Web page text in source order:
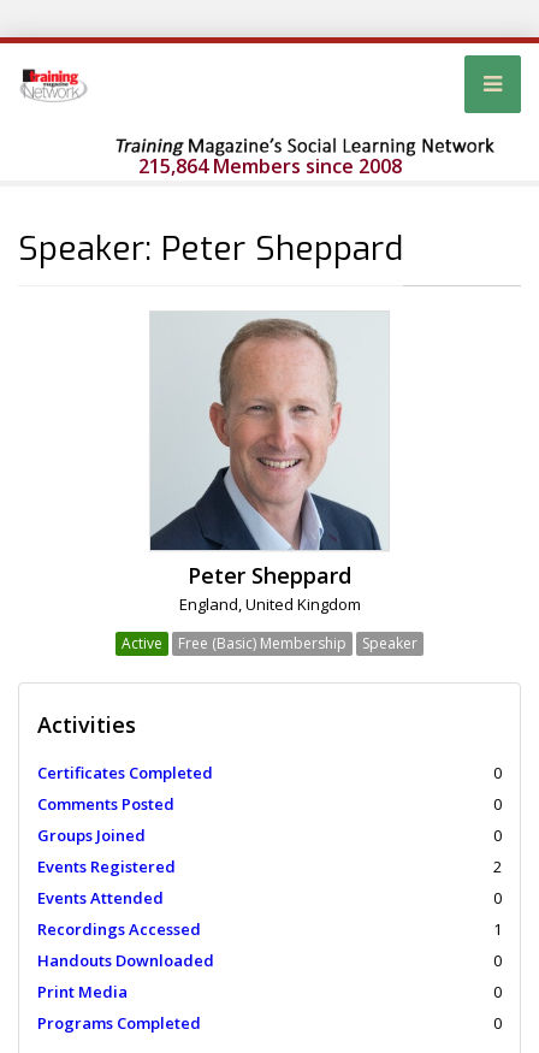
215,864 Members since 2008
Speaker: Peter Sheppard
Peter Sheppard
England, United Kingdom
Active Free (Basic) Membership Speaker
Activities
Certificates Completed
0
Comments Posted
0
Groups Joined
0
Events Registered
2
Events Attended
0
Recordings Accessed
1
Handouts Downloaded
0
Print Media
0
Programs Completed
0